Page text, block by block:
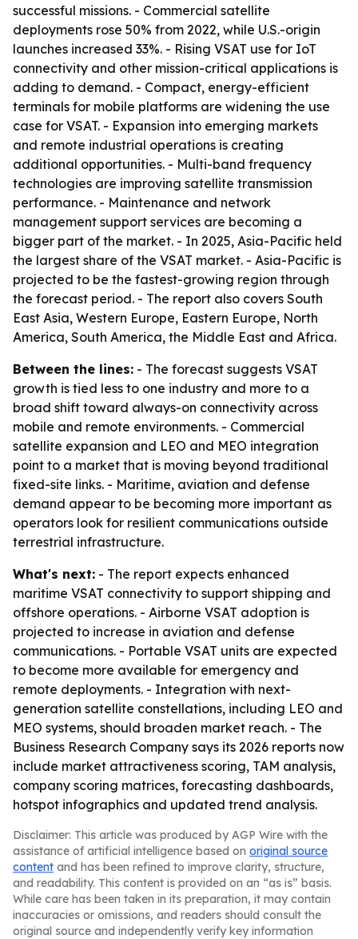
successful missions. - Commercial satellite
deployments rose 50% from 2022, while U.S.-origin
launches increased 33%. - Rising VSAT use for IoT
connectivity and other mission-critical applications is
adding to demand. - Compact, energy-efficient
terminals for mobile platforms are widening the use
case for VSAT. - Expansion into emerging markets
and remote industrial operations is creating
additional opportunities. - Multi-band frequency
technologies are improving satellite transmission
performance. - Maintenance and network
management support services are becoming a
bigger part of the market. - In 2025, Asia-Pacific held
the largest share of the VSAT market. - Asia-Pacific is
projected to be the fastest-growing region through
the forecast period. - The report also covers South
East Asia, Western Europe, Eastern Europe, North
America, South America, the Middle East and Africa.
Between the lines: - The forecast suggests VSAT
growth is tied less to one industry and more to a
broad shift toward always-on connectivity across
mobile and remote environments. - Commercial
satellite expansion and LEO and MEO integration
point to a market that is moving beyond traditional
fixed-site links. - Maritime, aviation and defense
demand appear to be becoming more important as
operators look for resilient communications outside
terrestrial infrastructure.
What's next: - The report expects enhanced
maritime VSAT connectivity to support shipping and
offshore operations. - Airborne VSAT adoption is
projected to increase in aviation and defense
communications. - Portable VSAT units are expected
to become more available for emergency and
remote deployments. - Integration with next-
generation satellite constellations, including LEO and
MEO systems, should broaden market reach. - The
Business Research Company says its 2026 reports now
include market attractiveness scoring, TAM analysis,
company scoring matrices, forecasting dashboards,
hotspot infographics and updated trend analysis.
Disclaimer: This article was produced by AGP Wire with the
assistance of artificial intelligence based on original source
content and has been refined to improve clarity, structure,
and readability. This content is provided on an “as is” basis.
While care has been taken in its preparation, it may contain
inaccuracies or omissions, and readers should consult the
original source and independently verify key information